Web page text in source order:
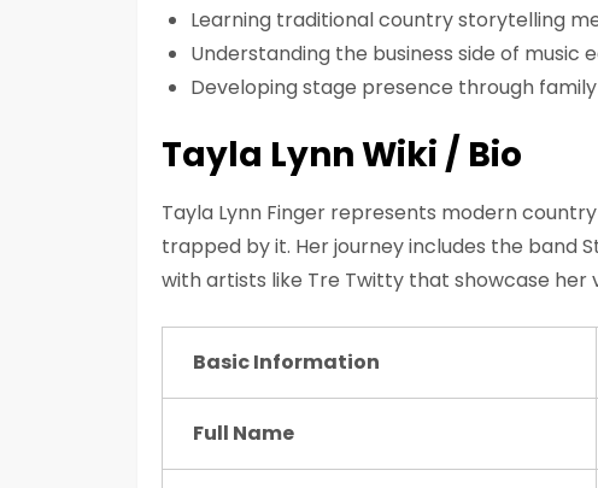
Learning traditional country storytelling
Understanding the business side of music
Developing stage presence through
Tayla Lynn Wiki / Bio
Tayla Lynn Finger represents modern
trapped by it. Her journey includes the band
with artists like Tre Twitty that showcase her
Basic Information
Full Name